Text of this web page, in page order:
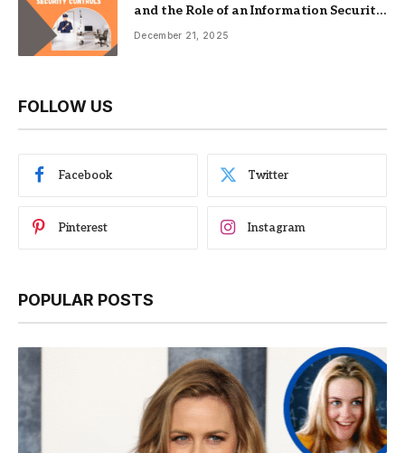
and the Role of an Information Security
Management System
December 21, 2025
FOLLOW US
Facebook Twitter
Pinterest Instagram
POPULAR POSTS